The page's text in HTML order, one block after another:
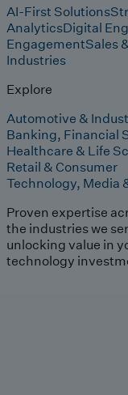
AI-First Solutions
AnalyticsDigital
EngagementSales
Industries
Explore
Automotive &
Banking, Financial
Healthcare & Life
Retail & Consumer
Technology, Media
Proven expertise
the industries we
unlocking value in
technology